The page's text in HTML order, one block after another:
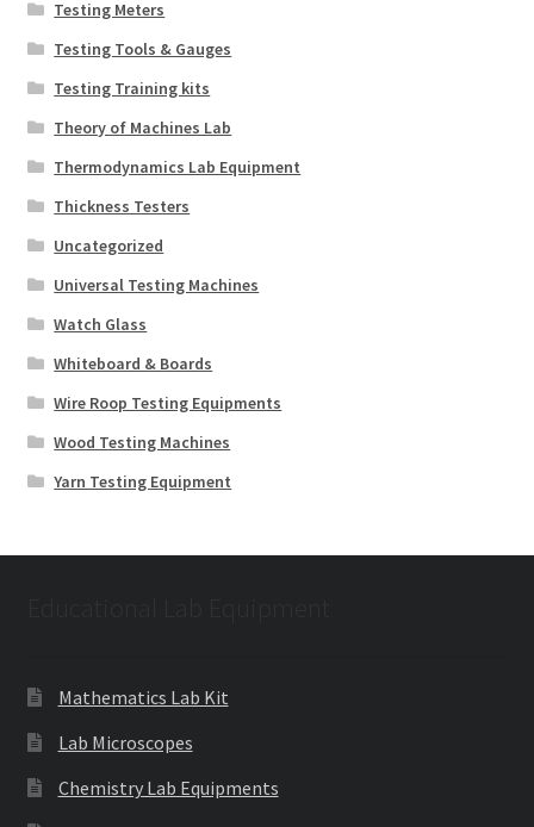
Testing Meters
Testing Tools & Gauges
Testing Training kits
Theory of Machines Lab
Thermodynamics Lab Equipment
Thickness Testers
Uncategorized
Universal Testing Machines
Watch Glass
Whiteboard & Boards
Wire Roop Testing Equipments
Wood Testing Machines
Yarn Testing Equipment
Mathematics Lab Kit
Lab Microscopes
Chemistry Lab Equipments